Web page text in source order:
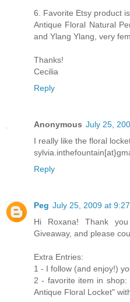
6. Favorite Etsy product
Antique Floral Natural
and Ylang Ylang, very
Thanks!
Cecilia
Reply
Anonymous July 25,
I really like the floral
Reply
Peg July 25, 2009 at
Hi Roxana! Thank
Giveaway, and please
Extra Entries:
1 - I follow (and enjoy!)
2 - favorite item in shop:
Antique Floral Locket"